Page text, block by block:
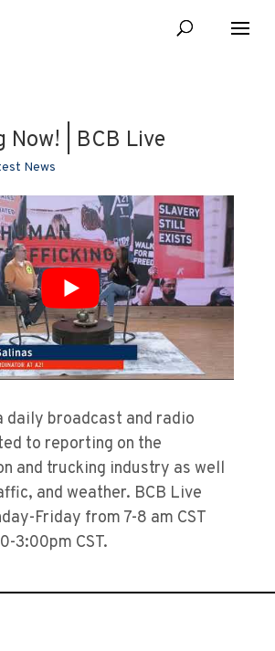
Now! | BCB Live
News
daily broadcast and radio
to reporting on the
and trucking industry as well
and weather. BCB Live
Friday from 7-8 am CST
3:00pm CST.